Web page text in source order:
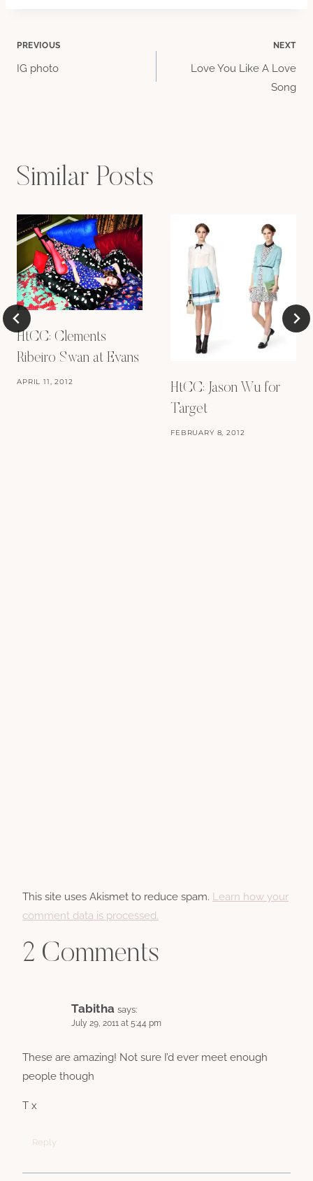
Post
PREVIOUS
IG photo
NEXT
Love You Like A Love
Song
Similar Posts
HtCC: Clements
Ribeiro Swan at Evans
APRIL 11, 2012
HtCC: Jason Wu for
Target
FEBRUARY 8, 2012
This site uses Akismet to reduce spam. Learn how your
comment data is processed.
2 Comments
Tabitha says:
July 29, 2011 at 5:44 pm
These are amazing! Not sure I’d ever meet enough
people though
T x
Reply